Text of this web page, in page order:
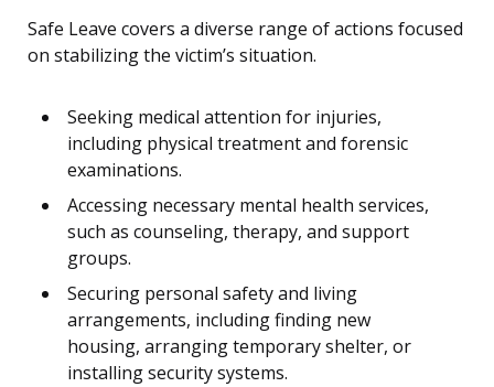
Safe Leave covers a diverse range of actions focused
on stabilizing the victim’s situation.
Seeking medical attention for injuries,
including physical treatment and forensic
examinations.
Accessing necessary mental health services,
such as counseling, therapy, and support
groups.
Securing personal safety and living
arrangements, including finding new
housing, arranging temporary shelter, or
installing security systems.